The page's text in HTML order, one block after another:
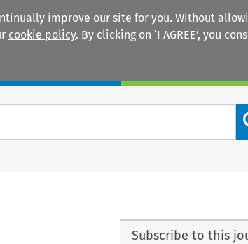
improve our site for you. Without
cookie policy. By clicking on ‘I AGREE’, you
Subscribe to this